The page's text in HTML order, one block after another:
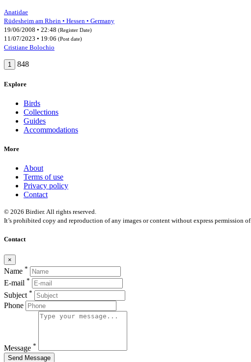
Anatidae
Rüdesheim am Rhein • Hessen • Germany
19/06/2008 • 22:48 (Register Date)
11/07/2023 • 19:06 (Post date)
Cristiane Bolochio
1 848
Explore
Birds
Collections
Guides
Accommodations
More
About
Terms of use
Privacy policy
Contact
© 2026 Birdier. All rights reserved.
It’s prohibited copy and reproduction of any images or content without express permission
Contact
×
Name *
E-mail *
Subject *
Phone
Message *
Send Message